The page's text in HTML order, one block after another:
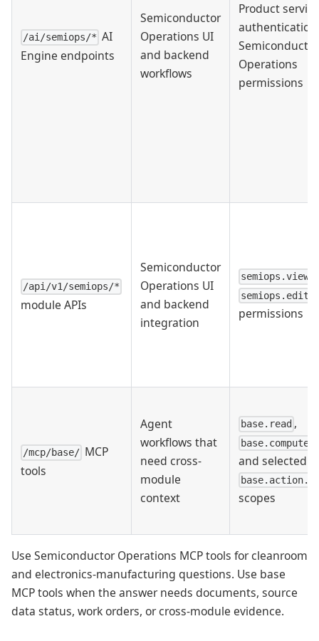
/ai/semiops/* AI
Engine endpoints
Semiconductor
Operations UI
and backend
workflows
Product service
Semiconductor
Operations
permissions
/api/v1/semiops/*
module APIs
Semiconductor
Operations UI
and backend
integration
semiops.view
semiops.edit
permissions
/mcp/base/ MCP
tools
Agent
workflows that
need cross-
module
context
base.read ,
and selected
scopes
Use Semiconductor Operations MCP tools for cleanroom
and electronics-manufacturing questions. Use base
MCP tools when the answer needs documents, source
data status, work orders, or cross-module evidence.